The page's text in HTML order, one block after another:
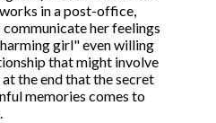
in a post-office,
her feelings
girl" even willing
that might involve
the end that the secret
memories comes to